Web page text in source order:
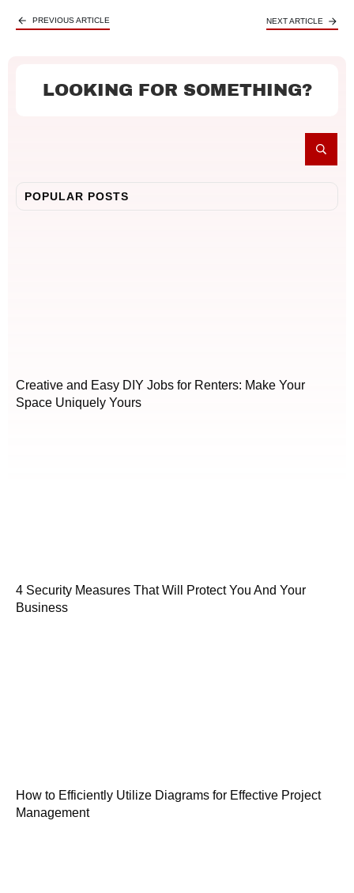
PREVIOUS ARTICLE NEXT ARTICLE
LOOKING FOR SOMETHING?
POPULAR POSTS
Creative and Easy DIY Jobs for Renters: Make Your
Space Uniquely Yours
4 Security Measures That Will Protect You And Your
Business
How to Efficiently Utilize Diagrams for Effective Project
Management